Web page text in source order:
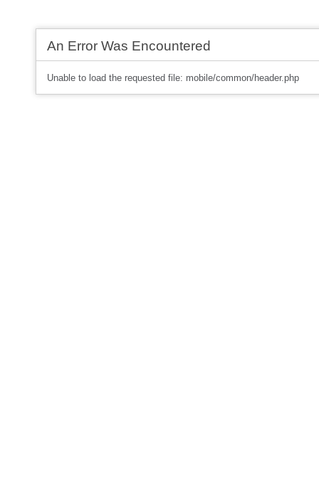
An Error Was Encountered
Unable to load the requested file: mobile/common/header.php